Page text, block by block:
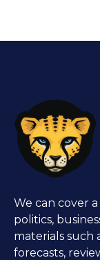
We can cover
politics,
materials such
forecasts,